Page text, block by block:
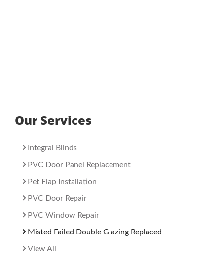
Our Services
Integral Blinds
PVC Door Panel Replacement
Pet Flap Installation
PVC Door Repair
PVC Window Repair
Misted Failed Double Glazing Replaced
View All